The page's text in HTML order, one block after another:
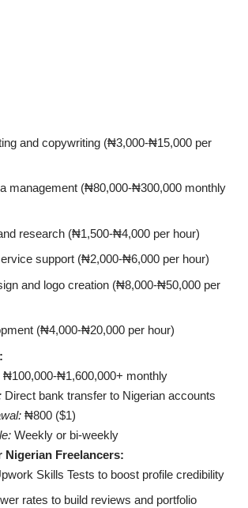
and copywriting (₦3,000-₦15,000 per
management (₦80,000-₦300,000 monthly
research (₦1,500-₦4,000 per hour)
support (₦2,000-₦6,000 per hour)
and logo creation (₦8,000-₦50,000 per
(₦4,000-₦20,000 per hour)
₦100,000-₦1,600,000+ monthly
Direct bank transfer to Nigerian accounts
₦800 ($1)
Weekly or bi-weekly
Nigerian Freelancers:
Skills Tests to boost profile credibility
rates to build reviews and portfolio